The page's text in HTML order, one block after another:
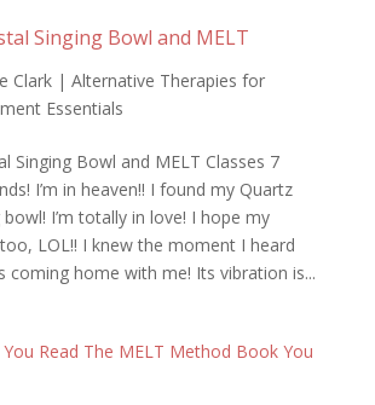
Singing Bowl and MELT
Clark| Alternative Therapies for
Essentials
Singing Bowl and MELT Classes 7
I’m in heaven!! I found my Quartz
bowl! I’m totally in love! I hope my
LOL!! I knew the moment I heard
coming home with me! Its vibration is...